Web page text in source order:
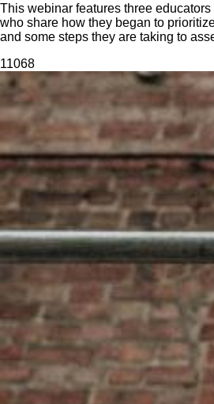
This webinar features three
who share how they began to
and some steps they are taking to
11068